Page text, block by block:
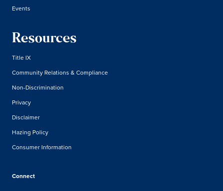
Events
Resources
Title IX
Community Relations & Compliance
Non-Discrimination
Privacy
Disclaimer
Hazing Policy
Consumer Information
Connect